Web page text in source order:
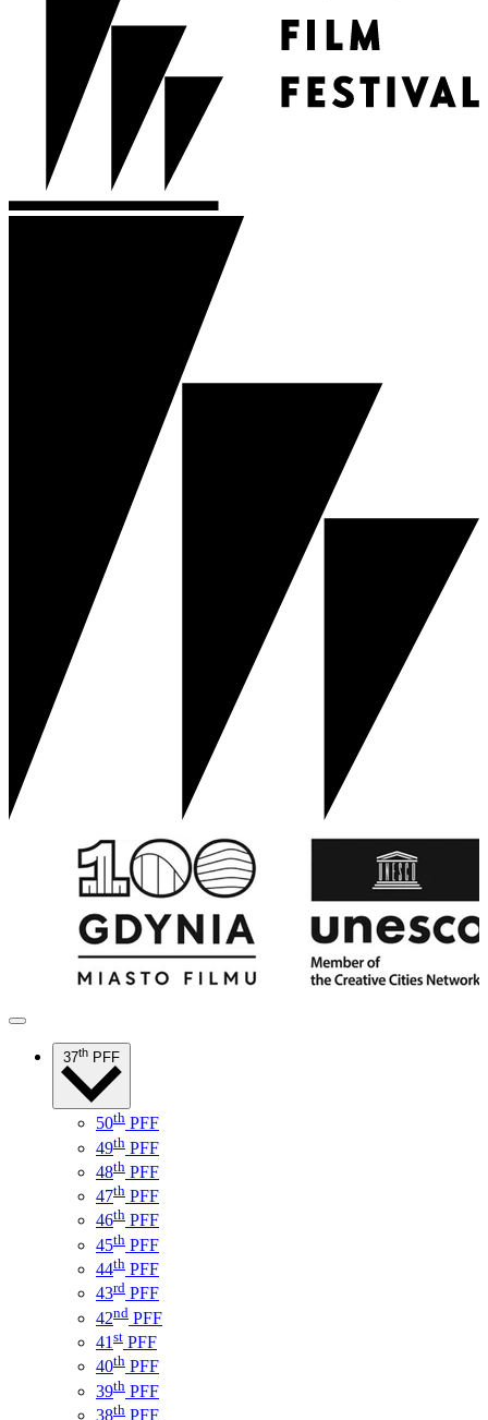
37th PFF
50th PFF
49th PFF
48th PFF
47th PFF
46th PFF
45th PFF
44th PFF
43rd PFF
42nd PFF
41 st PFF
40th PFF
39th PFF
38th PFF